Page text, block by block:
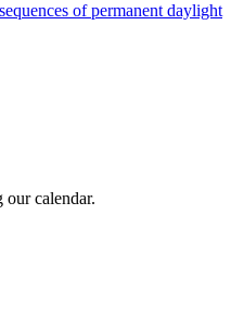
of permanent daylight
calendar.